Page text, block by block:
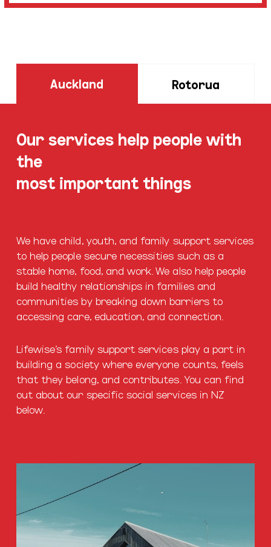
Auckland Rotorua
Our services help people with
the
most important things
We have child, youth, and family support services
to help people secure necessities such as a
stable home, food, and work. We also help people
build healthy relationships in families and
communities by breaking down barriers to
accessing care, education, and connection.
Lifewise’s family support services play a part in
building a society where everyone counts, feels
that they belong, and contributes. You can find
out about our specific social services in NZ
below.